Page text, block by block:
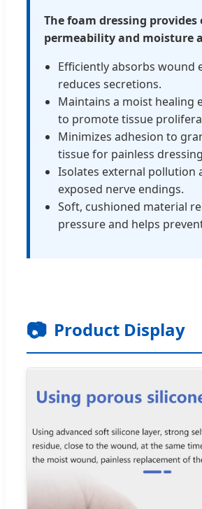
The foam dressing
permeability and moisture
Efficiently absorbs wound
reduces secretions.
Maintains a moist healing
to promote tissue
Minimizes adhesion to
tissue for painless
Isolates external pollution
exposed nerve endings.
Soft, cushioned material
pressure and helps
📷 Product Display